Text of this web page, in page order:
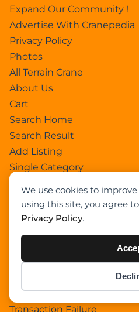
We use cookies to
using this site, you agree
Privacy Policy.
Expand Our Community !
Advertise With Cranepedia
Privacy Policy
Photos
All Terrain Crane
About Us
Cart
Search Home
Search Result
Add Listing
Single Category
Single Tag
Author Profile
All Locations
Payment Receipt
Transaction Failure
0 items -$0.00